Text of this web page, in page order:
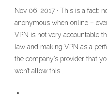
Nov 06, 2017 · This is a fact:
anonymous when online –
VPN is not very accountable
law and making VPN as a
the company’s provider that
won’t allow this .